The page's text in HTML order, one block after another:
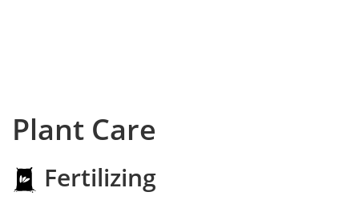
Plant Care
Fertilizing